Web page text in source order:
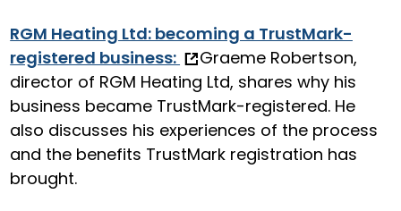
RGM Heating Ltd: becoming a TrustMark-
registered business:
Graeme Robertson,
director of RGM Heating Ltd, shares why his
business became TrustMark-registered. He
also discusses his experiences of the process
and the benefits TrustMark registration has
brought.